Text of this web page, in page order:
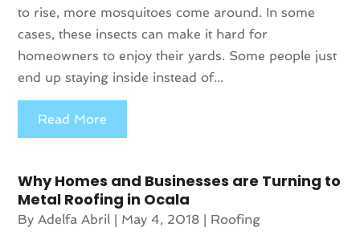
to rise, more mosquitoes come around. In some
cases, these insects can make it hard for
homeowners to enjoy their yards. Some people just
end up staying inside instead of...
Read More
Why Homes and Businesses are Turning to
Metal Roofing in Ocala
ByAdelfa Abril May 4, 2018
Roofing